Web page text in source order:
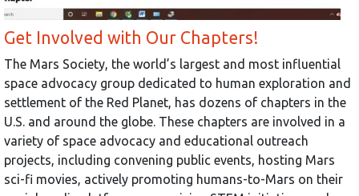
Get Involved with Our Chapters!
The Mars Society, the world’s largest and most influential
space advocacy group dedicated to human exploration and
settlement of the Red Planet, has dozens of chapters in the
U.S. and around the globe. These chapters are involved in a
variety of space advocacy and educational outreach
projects, including convening public events, hosting Mars
sci-fi movies, actively promoting humans-to-Mars on their